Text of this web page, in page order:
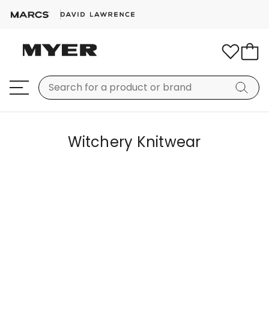
Witchery Knitwear